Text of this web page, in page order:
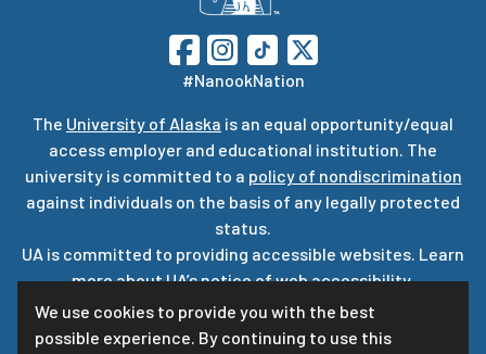
We use cookies to provide you with the best
possible experience. By continuing to use this
#NanookNation
The University of Alaska is an equal opportunity/equal
access employer and educational institution. The
university is committed to a policy of nondiscrimination
against individuals on the basis of any legally protected
status.
UA is committed to providing accessible websites. Learn
more about UA’snotice of web accessibility.
Privacy Statement